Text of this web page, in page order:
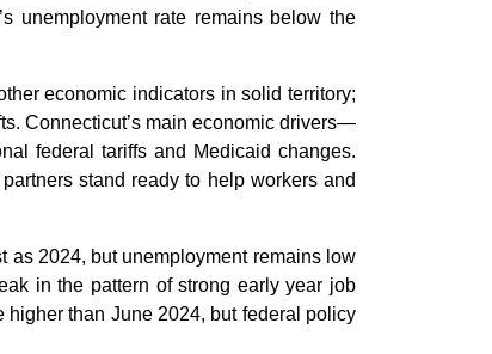
unemployment rate remains below the
economic indicators in solid territory;
Connecticut’s main economic drivers—
federal tariffs and Medicaid changes.
stand ready to help workers and
as 2024, but unemployment remains low
in the pattern of strong early year job
than June 2024, but federal policy